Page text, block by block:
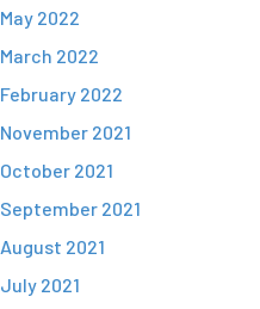
May 2022
March 2022
February 2022
November 2021
October 2021
September 2021
August 2021
July 2021